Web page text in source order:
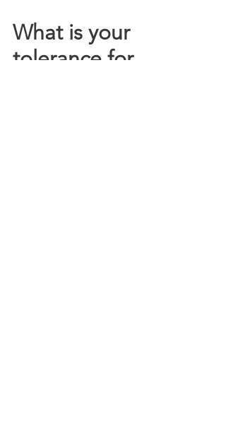
What is your
tolerance for